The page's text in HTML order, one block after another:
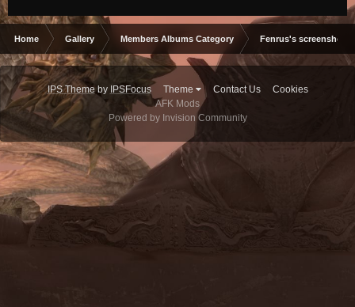
Home Gallery Members Albums Category Fenrus's screenshots.
IPS Themeby IPSFocus Theme Contact Us
Cookies
AFK Mods
Powered by Invision Community